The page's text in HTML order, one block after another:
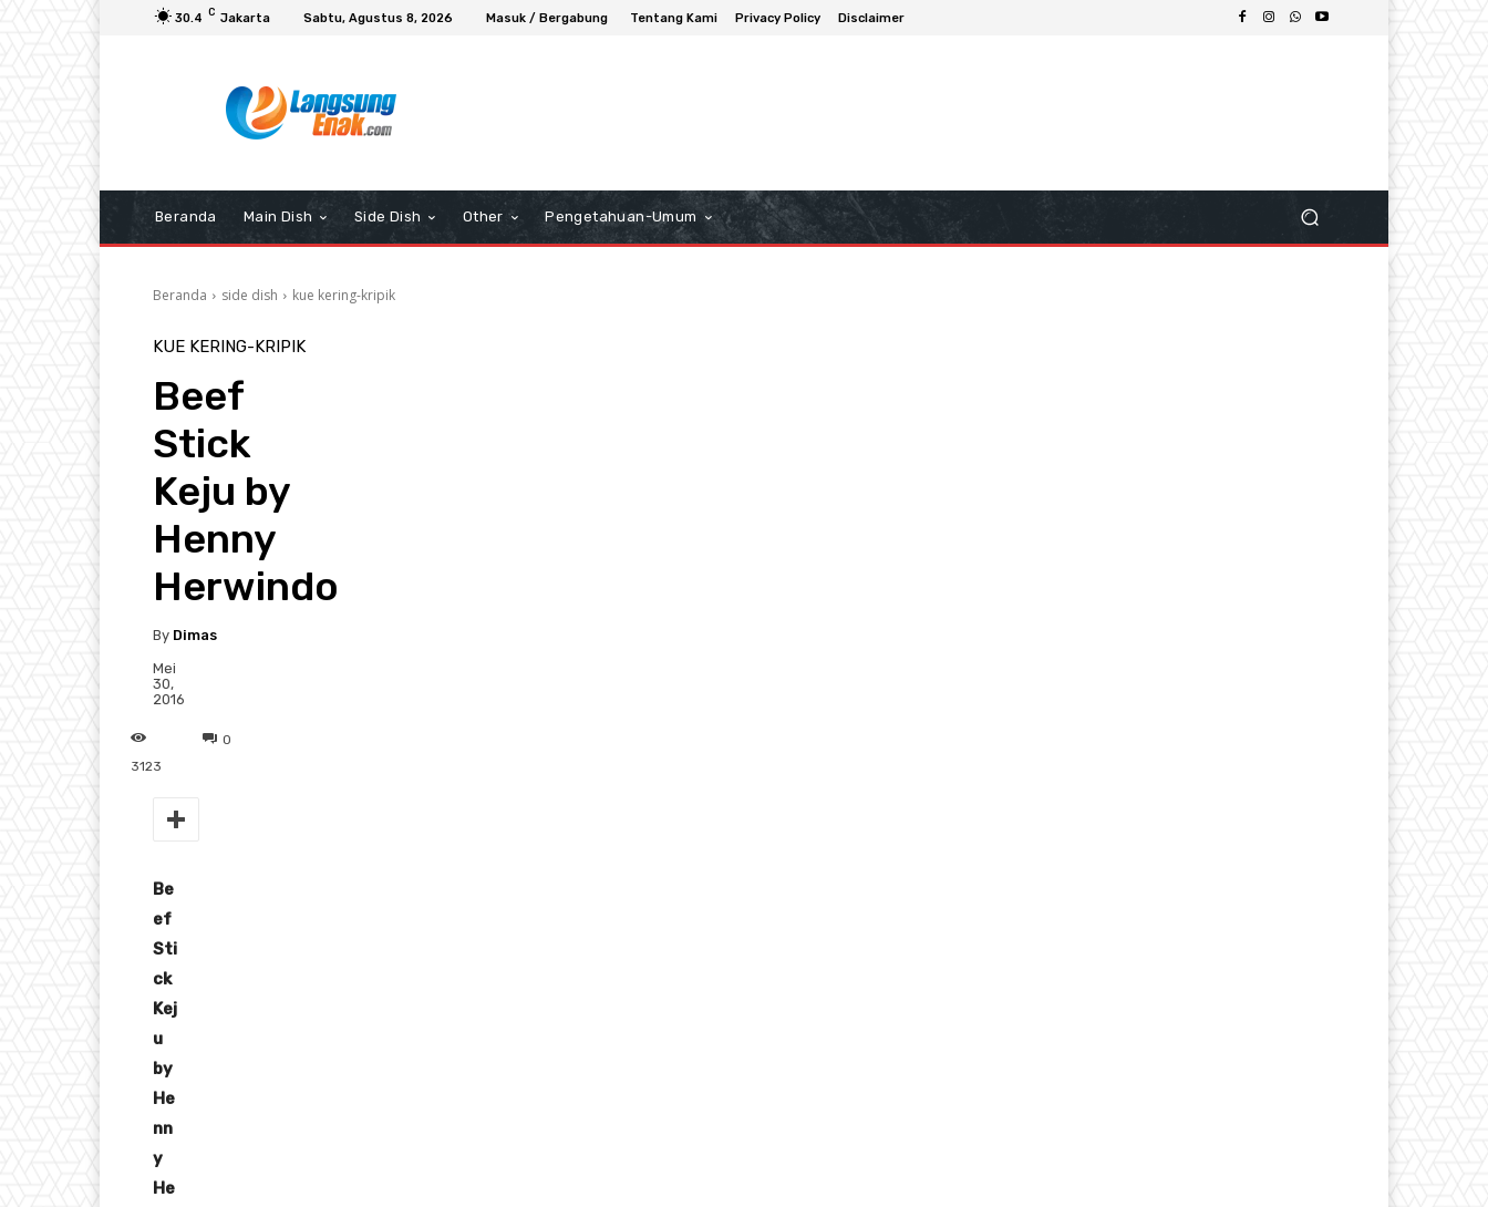
30.4 C Jakarta Sabtu, Agustus 8, 2026 Masuk / Bergabung Tentang Kami Privacy Policy Disclaimer
Beranda Main Dish Side Dish Other Pengetahuan-Umum
Beranda side dish kue kering-kripik
KUE KERING-KRIPIK
Beef
Stick
Keju by
Henny
Herwindo
By Dimas
Mei
30,
2016
0
3123
Be
ef
Sti
ck
Kej
u
by
He
nn
y
He